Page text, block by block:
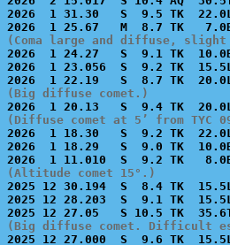
2026  1 31.30   S  9.5 TK
(Coma large and diffuse,
2026  1 24.27   S  9.1 TK
2026  1 23.056  S  9.2 TK
(Big diffuse comet.)
(Diffuse comet at 5’ from TYC
2026  1 18.30   S  9.2 TK
2026  1 18.29   S  9.0 TK
(Altitude comet 15°.)
2025 12 30.194  S  8.4 TK
2025 12 28.203  S  9.1 TK
(Big diffuse comet. Difficult